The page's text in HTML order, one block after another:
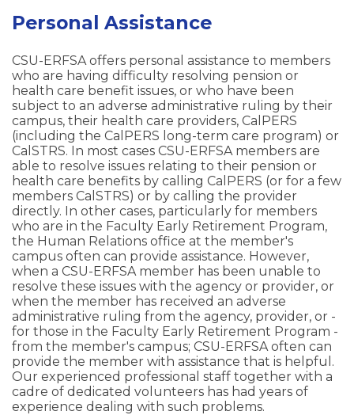
Personal Assistance
CSU-ERFSA offers personal assistance to members
who are having difficulty resolving pension or
health care benefit issues, or who have been
subject to an adverse administrative ruling by their
campus, their health care providers, CalPERS
(including the CalPERS long-term care program) or
CalSTRS. In most cases CSU-ERFSA members are
able to resolve issues relating to their pension or
health care benefits by calling CalPERS (or for a few
members CalSTRS) or by calling the provider
directly. In other cases, particularly for members
who are in the Faculty Early Retirement Program,
the Human Relations office at the member's
campus often can provide assistance. However,
when a CSU-ERFSA member has been unable to
resolve these issues with the agency or provider, or
when the member has received an adverse
administrative ruling from the agency, provider, or -
for those in the Faculty Early Retirement Program -
from the member's campus; CSU-ERFSA often can
provide the member with assistance that is helpful.
Our experienced professional staff together with a
cadre of dedicated volunteers has had years of
experience dealing with such problems.